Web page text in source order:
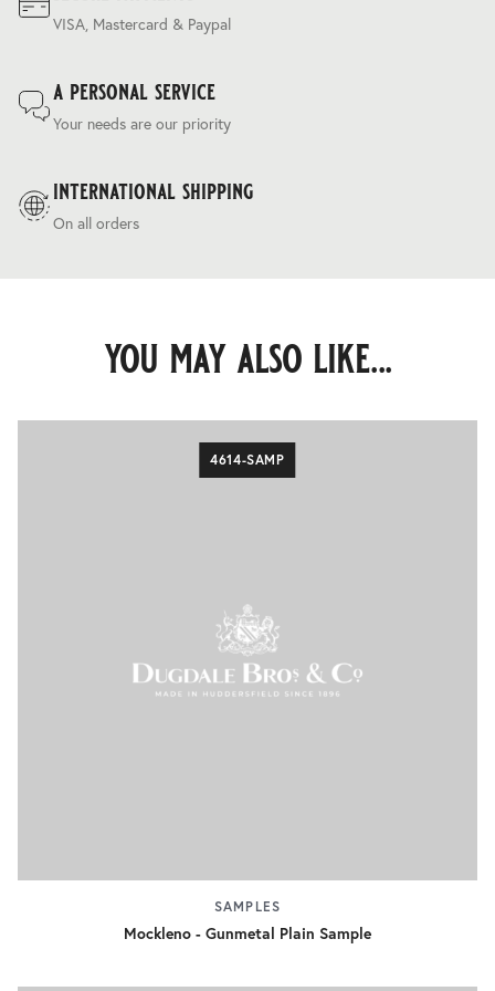
VISA, Mastercard & Paypal
a personal service
Your needs are our priority
international shipping
On all orders
you may also like...
4614-SAMP
SAMPLES
Mockleno - Gunmetal Plain Sample